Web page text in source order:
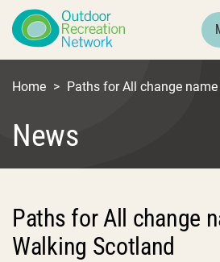
Home > Paths for All change
News
Paths for All change
Walking Scotland